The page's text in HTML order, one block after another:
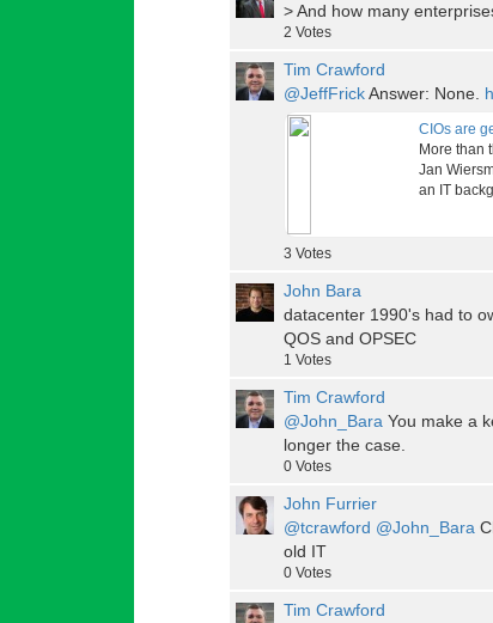
> And how many
2 Votes
Tim Crawford
@JeffFrickAnswer: None.
CIOs are
More than
Jan
an IT
3 Votes
John Bara
datacenter 1990's had to
QOS and OPSEC
1 Votes
Tim Crawford
@John_Bara You make a
longer the case.
0 Votes
John Furrier
@tcrawford @John_Bara
old IT
0 Votes
Tim Crawford